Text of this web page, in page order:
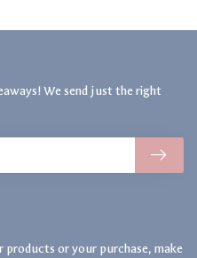
products or your purchase, make
We send just the right